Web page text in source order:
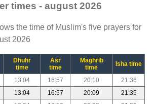
times - august 2026
the time of Muslim's five prayers for
2026
Dhuhr
time
Asr
time
Maghrib
time
Isha time
13:04 16:57 20:10
21:36
13:04 16:57 20:09
21:35